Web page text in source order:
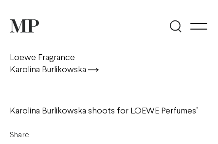
Loewe Fragrance
Karolina Burlikowska
Karolina Burlikowska shoots for LOEWE Perfumes’
Share